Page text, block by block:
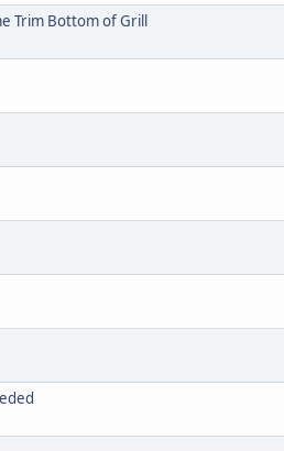
Trim Bottom of Grill